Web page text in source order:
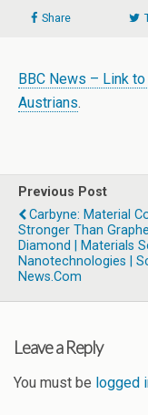
Share
BBC News – Link
Austrians.
Previous Post
Carbyne: Material
Stronger Than
Diamond | Materials
Nanotechnologies |
News.com
Leave a Reply
You must be logged